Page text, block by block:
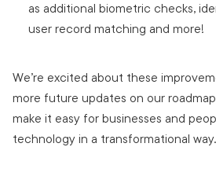
as additional biometric checks,
user record matching and more!
We’re excited about these
more future updates on our
make it easy for businesses and
technology in a transformational way.